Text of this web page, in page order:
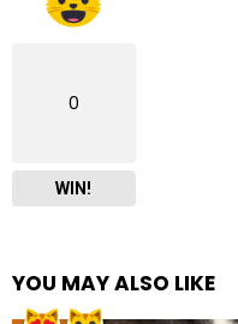
0
WIN!
YOU MAY ALSO LIKE